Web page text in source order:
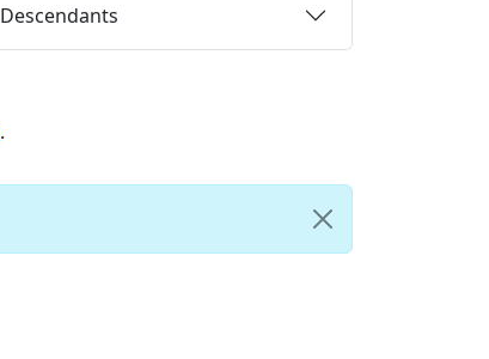
Descendants
.